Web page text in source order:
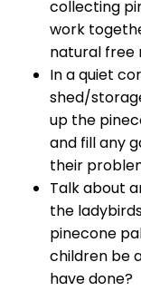
collecting
work
natural free
In a quiet
shed/
up the
and fill any
their
Talk about
the
pinecone
children be
have done?